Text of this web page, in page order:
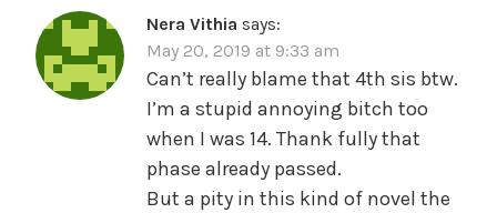
Nera Vithia says:
May 20, 2019 at 9:33 am
Can’t really blame that 4th sis btw.
I’m a stupid annoying bitch too
when I was 14. Thank fully that
phase already passed.
But a pity in this kind of novel the